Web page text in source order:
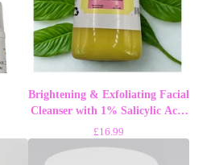
Brightening & Exfoliating Facial
Cleanser with 1% Salicylic Acid
2% Niacinamide 5% Lactic Acid
£16.99